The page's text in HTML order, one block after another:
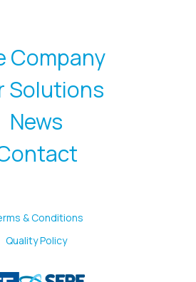
Company
Solutions
News
& Conditions
Quality Policy